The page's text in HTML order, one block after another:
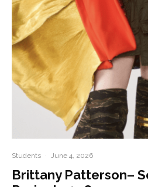
Students · June 4, 2026
Brittany Patterson–